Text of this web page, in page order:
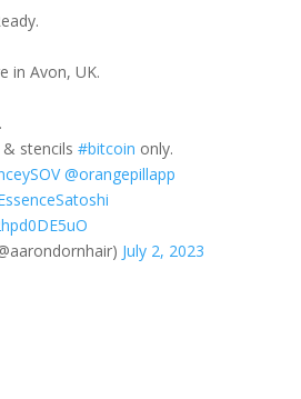
in Avon, UK.
stencils #bitcoin only.
@orangepillapp
July 2, 2023